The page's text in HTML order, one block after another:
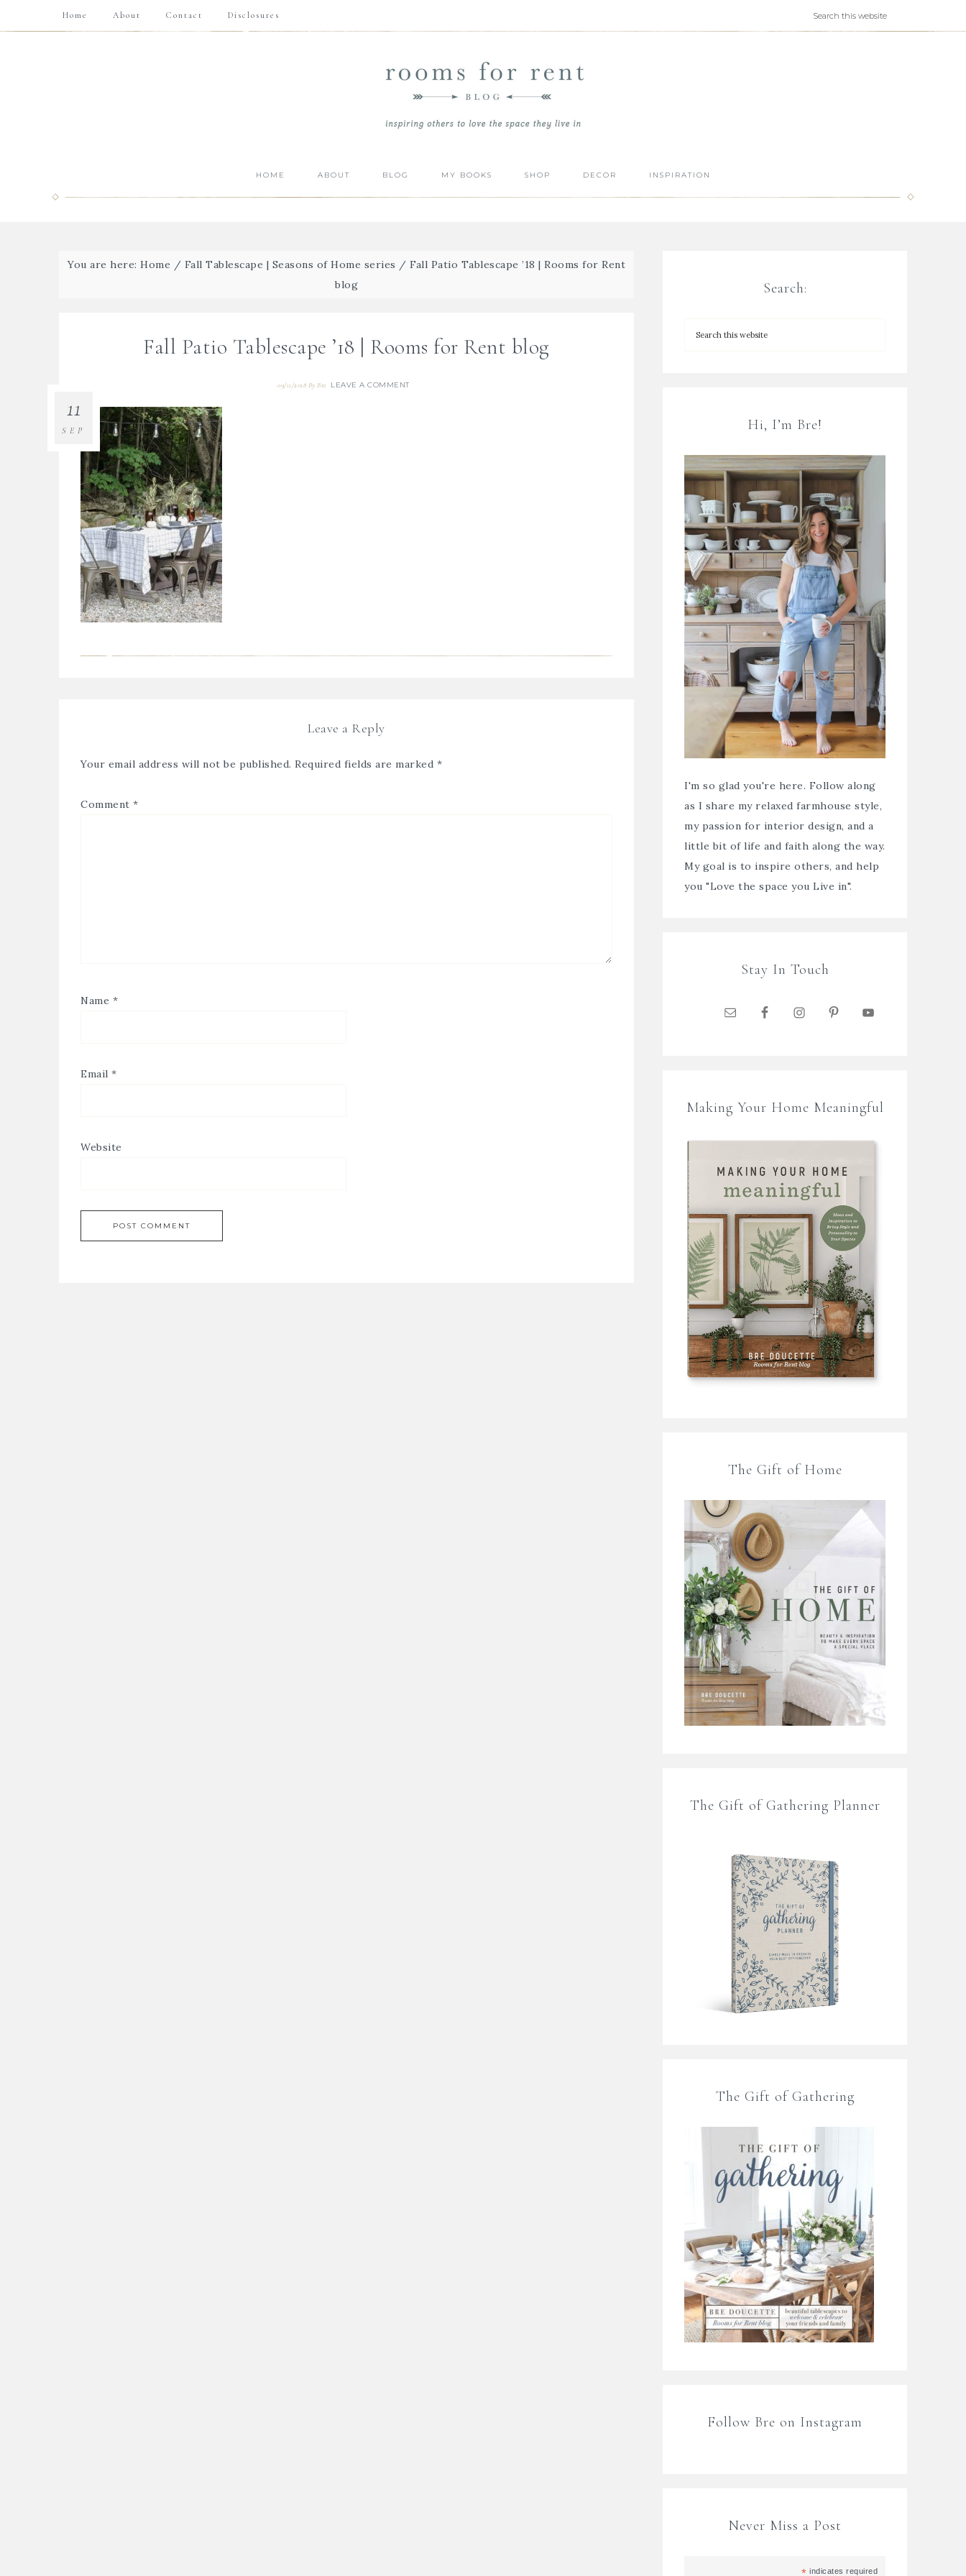
Home About Contact Disclosures
HOME ABOUT BLOG MY BOOKS SHOP DECOR INSPIRATION
You are here: Home / Fall Tablescape | Seasons of Home series / Fall Patio Tablescape ’18 | Rooms for Rent
blog
Fall Patio Tablescape ’18 | Rooms for Rent blog
09/11/2018 ByBre LEAVE A COMMENT
11
SEP
Leave a Reply
Your email address will not be published. Required fields are marked *
Comment *
Name *
Email *
Website
Search:
Hi, I’m Bre!
I'm so glad you're here. Follow along
as I share my relaxed farmhouse style,
my passion for interior design, and a
little bit of life and faith along the way.
My goal is to inspire others, and help
you "Love the space you Live in".
Stay In Touch
Making Your Home Meaningful
The Gift of Home
The Gift of Gathering Planner
The Gift of Gathering
Follow Bre on Instagram
Never Miss a Post
* indicates required